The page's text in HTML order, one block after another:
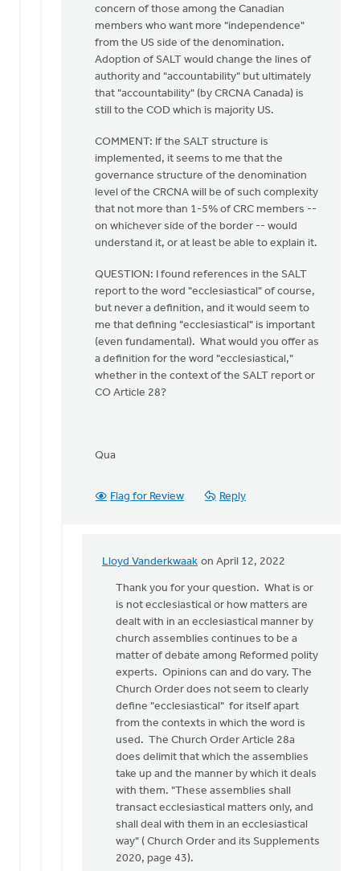
concern of those among the Canadian
members who want more "independence"
from the US side of the denomination.
Adoption of SALT would change the lines of
authority and "accountability" but ultimately
that "accountability" (by CRCNA Canada) is
still to the COD which is majority US.
COMMENT: If the SALT structure is
implemented, it seems to me that the
governance structure of the denomination
level of the CRCNA will be of such complexity
that not more than 1-5% of CRC members --
on whichever side of the border -- would
understand it, or at least be able to explain it.
QUESTION: I found references in the SALT
report to the word "ecclesiastical" of course,
but never a definition, and it would seem to
me that defining "ecclesiastical" is important
(even fundamental). What would you offer as
a definition for the word "ecclesiastical,"
whether in the context of the SALT report or
CO Article 28?
Qua
Flag for Review Reply
Lloyd Vanderkwaak on April 12, 2022
In
reply
Thanks
Lloyd.
I've
now
read
Doug
Vande
Griend
Thank you for your question. What is or
is not ecclesiastical or how matters are
dealt with in an ecclesiastical manner by
church assemblies continues to be a
matter of debate among Reformed polity
experts. Opinions can and do vary. The
Church Order does not seem to clearly
define "ecclesiastical" for itself apart
from the contexts in which the word is
used. The Church Order Article 28a
does delimit that which the assemblies
take up and the manner by which it deals
with them. "These assemblies shall
transact ecclesiastical matters only, and
shall deal with them in an ecclesiastical
way" ( Church Order and its Supplements
2020, page 43).